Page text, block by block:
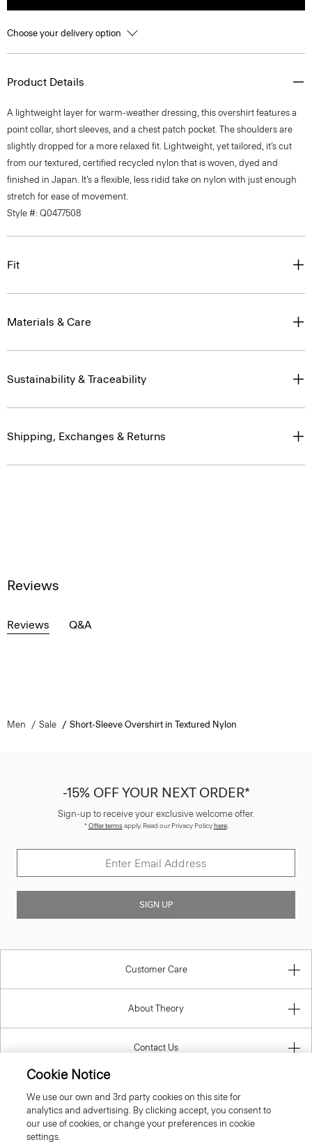
Choose your delivery option
Product Details
A lightweight layer for warm-weather dressing, this overshirt features a
point collar, short sleeves, and a chest patch pocket. The shoulders are
slightly dropped for a more relaxed fit. Lightweight, yet tailored, it’s cut
from our textured, certified recycled nylon that is woven, dyed and
finished in Japan. It’s a flexible, less ridid take on nylon with just enough
stretch for ease of movement.
Style #: Q0477508
Fit
Materials & Care
Sustainability & Traceability
Shipping, Exchanges & Returns
Reviews
Reviews Q&A
Men Sale Short-Sleeve Overshirt in Textured Nylon
-15% OFF YOUR NEXT ORDER*
Sign-up to receive your exclusive welcome offer.
*Offer termsapply. Read our Privacy Policyhere.
SIGN UP
Customer Care
About Theory
Contact Us
Cookie Notice
We use our own and 3rd party cookies on this site for
analytics and advertising. By clicking accept, you consent to
our use of cookies, or change your preferences in cookie
settings.